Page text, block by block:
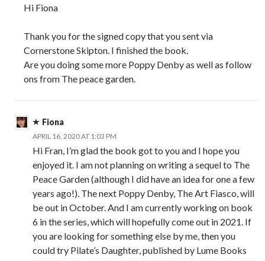
Hi Fiona
Thank you for the signed copy that you sent via
Cornerstone Skipton. I finished the book.
Are you doing some more Poppy Denby as well as follow
ons from The peace garden.
Fiona
APRIL 16, 2020 AT 1:03 PM
Hi Fran, I’m glad the book got to you and I hope you
enjoyed it. I am not planning on writing a sequel to The
Peace Garden (although I did have an idea for one a few
years ago!). The next Poppy Denby, The Art Fiasco, will
be out in October. And I am currently working on book
6 in the series, which will hopefully come out in 2021. If
you are looking for something else by me, then you
could try Pilate’s Daughter, published by Lume Books